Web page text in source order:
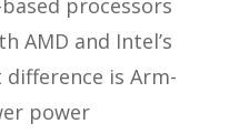
processors
AMD and Intel’s
is Arm-
power